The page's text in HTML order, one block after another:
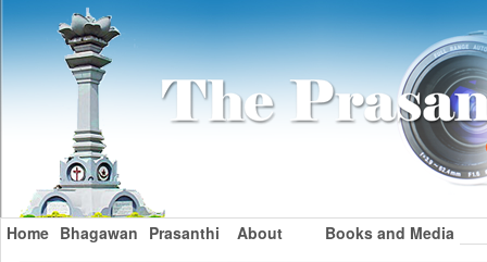
Home Bhagawan Prasanthi About Books and Media